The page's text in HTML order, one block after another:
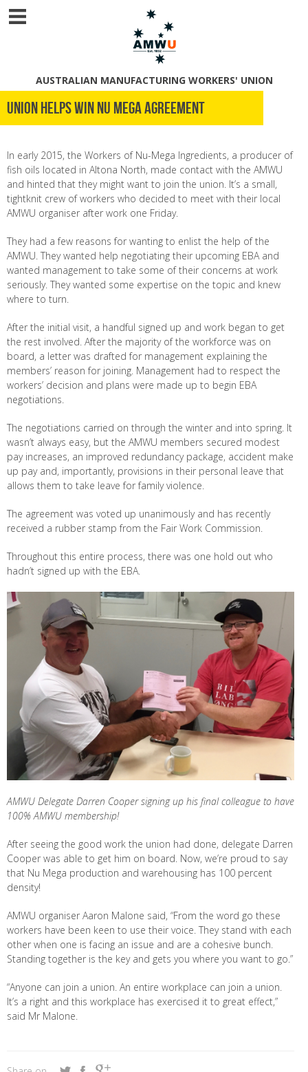
AUSTRALIAN MANUFACTURING WORKERS' UNION
Union helps win Nu Mega agreement
In early 2015, the Workers of Nu-Mega Ingredients, a producer of
fish oils located in Altona North, made contact with the AMWU
and hinted that they might want to join the union. It’s a small,
tightknit crew of workers who decided to meet with their local
AMWU organiser after work one Friday.
They had a few reasons for wanting to enlist the help of the
AMWU. They wanted help negotiating their upcoming EBA and
wanted management to take some of their concerns at work
seriously. They wanted some expertise on the topic and knew
where to turn.
After the initial visit, a handful signed up and work began to get
the rest involved. After the majority of the workforce was on
board, a letter was drafted for management explaining the
members’ reason for joining. Management had to respect the
workers’ decision and plans were made up to begin EBA
negotiations.
The negotiations carried on through the winter and into spring. It
wasn’t always easy, but the AMWU members secured modest
pay increases, an improved redundancy package, accident make
up pay and, importantly, provisions in their personal leave that
allows them to take leave for family violence.
The agreement was voted up unanimously and has recently
received a rubber stamp from the Fair Work Commission.
Throughout this entire process, there was one hold out who
hadn’t signed up with the EBA.
AMWU Delegate Darren Cooper signing up his final colleague to have
100% AMWU membership!
After seeing the good work the union had done, delegate Darren
Cooper was able to get him on board. Now, we’re proud to say
that Nu Mega production and warehousing has 100 percent
density!
AMWU organiser Aaron Malone said, “From the word go these
workers have been keen to use their voice. They stand with each
other when one is facing an issue and are a cohesive bunch.
Standing together is the key and gets you where you want to go.”
“Anyone can join a union. An entire workplace can join a union.
It’s a right and this workplace has exercised it to great effect,”
said Mr Malone.